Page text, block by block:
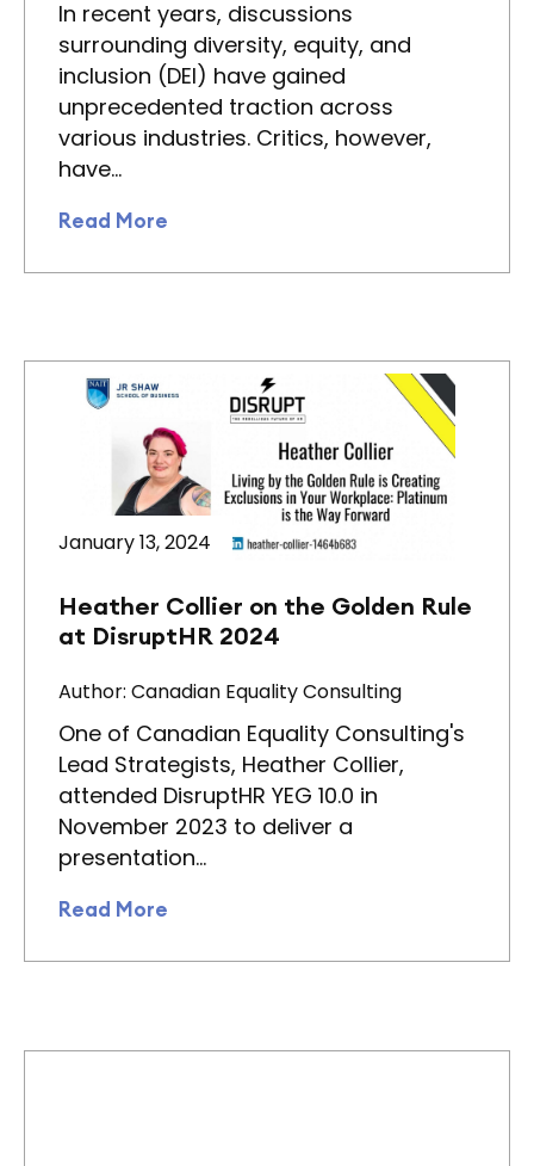
In recent years, discussions
surrounding diversity, equity, and
inclusion (DEI) have gained
unprecedented traction across
various industries. Critics, however,
have…
Read More
January 13, 2024
Heather Collier on the Golden Rule
at DisruptHR 2024
Author: Canadian Equality Consulting
One of Canadian Equality Consulting's
Lead Strategists, Heather Collier,
attended DisruptHR YEG 10.0 in
November 2023 to deliver a
presentation…
Read More